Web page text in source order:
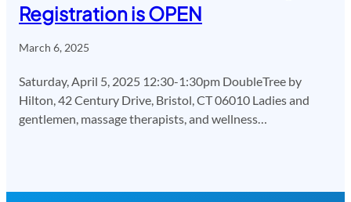
Registration is OPEN
March 6, 2025
Saturday, April 5, 2025 12:30-1:30pm DoubleTree by
Hilton, 42 Century Drive, Bristol, CT 06010 Ladies and
gentlemen, massage therapists, and wellness…